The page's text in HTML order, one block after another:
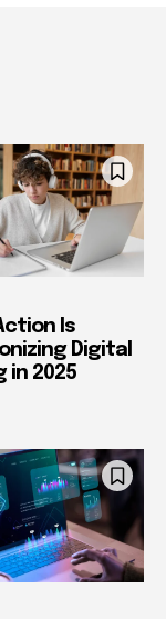
Is
Digital
in 2025